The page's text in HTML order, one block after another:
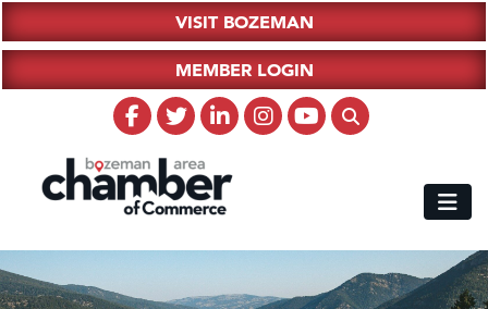
VISIT BOZEMAN
MEMBER LOGIN